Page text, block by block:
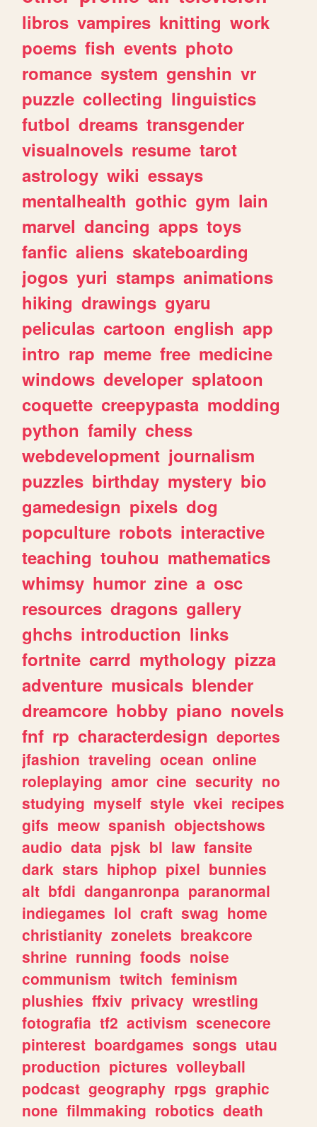
libros vampires knitting work
poems fish events photo
romance system genshin vr
puzzle collecting linguistics
futbol dreams transgender
visualnovels resume tarot
astrology wiki essays
mentalhealth gothic gym lain
marvel dancing apps toys
fanfic aliens skateboarding
jogos yuri stamps animations
hiking drawings gyaru
peliculas cartoon english app
intro rap meme free medicine
windows developer splatoon
coquette creepypasta modding
python family chess
webdevelopment journalism
puzzles birthday mystery bio
gamedesign pixels dog
popculture robots interactive
teaching touhou mathematics
whimsy humor zine a osc
resources dragons gallery
ghchs introduction links
fortnite carrd mythology pizza
adventure musicals blender
dreamcore hobby piano novels
fnf rp characterdesign deportes
jfashion traveling ocean online
roleplaying amor cine security no
studying myself style vkei recipes
gifs meow spanish objectshows
audio data pjsk bl law fansite
dark stars hiphop pixel bunnies
alt bfdi danganronpa paranormal
indiegames lol craft swag home
christianity zonelets breakcore
shrine running foods noise
communism twitch feminism
plushies ffxiv privacy wrestling
fotografia tf2 activism scenecore
pinterest boardgames songs utau
production pictures volleyball
podcast geography rpgs graphic
none filmmaking robotics death